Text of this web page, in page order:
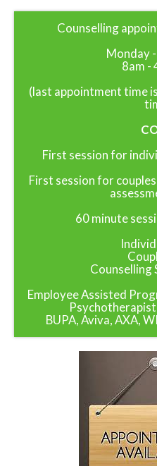
Counselling
Monday
8am -
(last appointment time
First session for
First session for
60 minute
Counselling
Employee Assisted
BUPA, Aviva, AXA,